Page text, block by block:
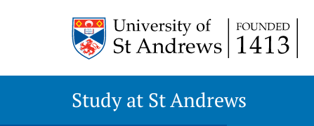
Study at St Andrews